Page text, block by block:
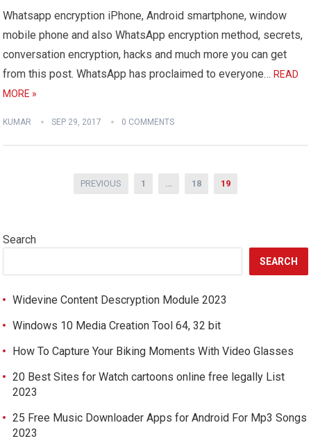
Whatsapp encryption iPhone, Android smartphone, window
mobile phone and also WhatsApp encryption method, secrets,
conversation encryption, hacks and much more you can get
from this post. WhatsApp has proclaimed to everyone…READ
MORE »
KUMAR SEP 29, 2017 0 COMMENTS
PREVIOUS 1 … 18 19
Search
SEARCH
Widevine Content Descryption Module 2023
Windows 10 Media Creation Tool 64, 32 bit
How To Capture Your Biking Moments With Video Glasses
20 Best Sites for Watch cartoons online free legally List
2023
25 Free Music Downloader Apps for Android For Mp3 Songs
2023